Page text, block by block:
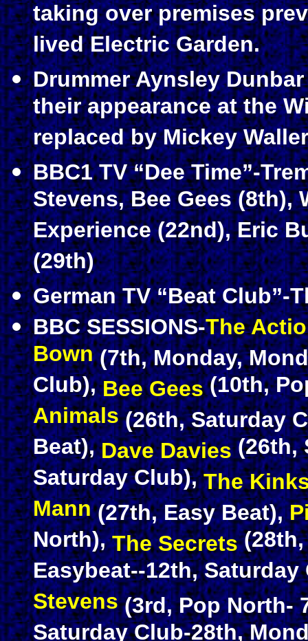
taking over premises
lived Electric Garden.
Drummer Aynsley
their appearance at the
replaced by Mickey
BBC1 TV “Dee Time”-
Stevens, Bee Gees (8th),
Experience (22nd), Eric
(29th)
German TV “Beat
BBC SESSIONS-The
Bown(7th, Monday,
Club),Bee Gees(10th,
Animals(26th, Saturday
Beat),Dave Davies(26th,
Saturday Club),The
Mann(27th, Easy Beat),
North),The Secrets(28th,
Easybeat--12th,
Stevens(3rd, Pop North-
Saturday Club-28th,